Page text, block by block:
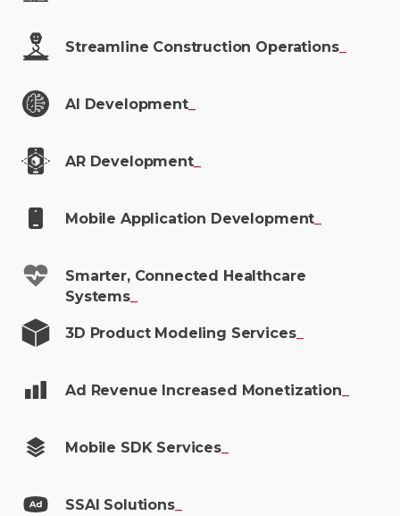
Streamline Construction Operations_
AI Development_
AR Development_
Mobile Application Development
Smarter, Connected Healthcare
Systems_
3D Product Modeling Services_
Ad Revenue Increased Monetization
Mobile SDK Services_
SSAI Solutions_